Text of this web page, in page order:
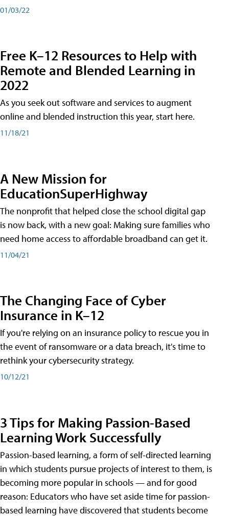
01/03/22
Free K–12 Resources to Help with
Remote and Blended Learning in
2022
As you seek out software and services to augment
online and blended instruction this year, start here.
11/18/21
A New Mission for
EducationSuperHighway
The nonprofit that helped close the school digital gap
is now back, with a new goal: Making sure families who
need home access to affordable broadband can get it.
11/04/21
The Changing Face of Cyber
Insurance in K–12
If you're relying on an insurance policy to rescue you in
the event of ransomware or a data breach, it's time to
rethink your cybersecurity strategy.
10/12/21
3 Tips for Making Passion-Based
Learning Work Successfully
Passion-based learning, a form of self-directed learning
in which students pursue projects of interest to them, is
becoming more popular in schools — and for good
reason: Educators who have set aside time for passion-
based learning have discovered that students become